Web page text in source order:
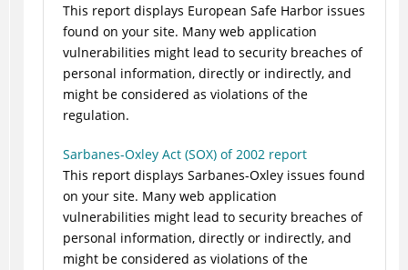
This report displays European Safe Harbor issues
found on your site. Many web application
vulnerabilities might lead to security breaches of
personal information, directly or indirectly, and
might be considered as violations of the
regulation.
Sarbanes-Oxley Act (SOX) of 2002 report
This report displays Sarbanes-Oxley issues found
on your site. Many web application
vulnerabilities might lead to security breaches of
personal information, directly or indirectly, and
might be considered as violations of the